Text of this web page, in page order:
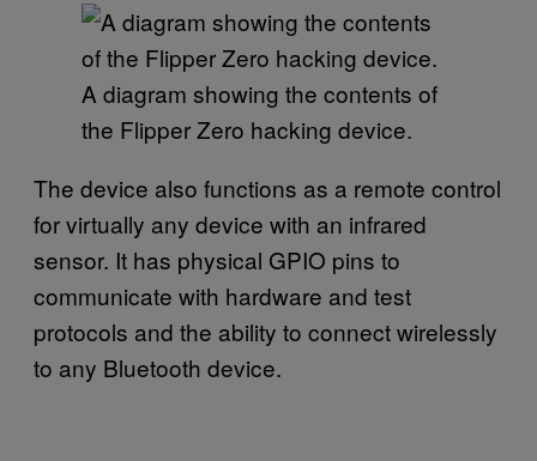
A diagram showing the contents of
the Flipper Zero hacking device.
The device also functions as a remote control
for virtually any device with an infrared
sensor. It has physical GPIO pins to
communicate with hardware and test
protocols and the ability to connect wirelessly
to any Bluetooth device.